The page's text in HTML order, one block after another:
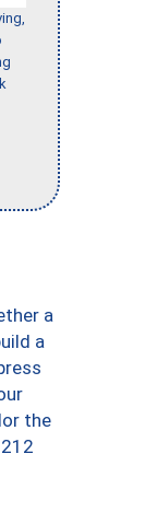
a
a
the